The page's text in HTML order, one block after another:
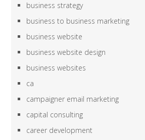
business strategy
business to business marketing
business website
business website design
business websites
ca
campaigner email marketing
capital consulting
career development